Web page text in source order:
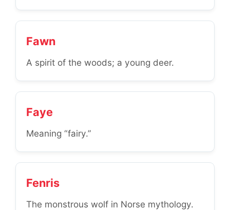
Fawn
A spirit of the woods; a young deer.
Faye
Meaning “fairy.”
Fenris
The monstrous wolf in Norse mythology.